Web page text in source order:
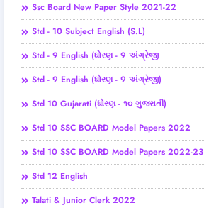
Ssc Board New Paper Style 2021-22
Std - 10 Subject English (S.L)
Std - 9 English (ધોરણ - 9 અંગ્રેજી
Std - 9 English (ધોરણ - 9 અંગ્રેજી)
Std 10 Gujarati (ધોરણ - ૧૦ ગુજરાતી)
Std 10 SSC BOARD Model Papers 2022
Std 10 SSC BOARD Model Papers 2022-23
Std 12 English
Talati & Junior Clerk 2022